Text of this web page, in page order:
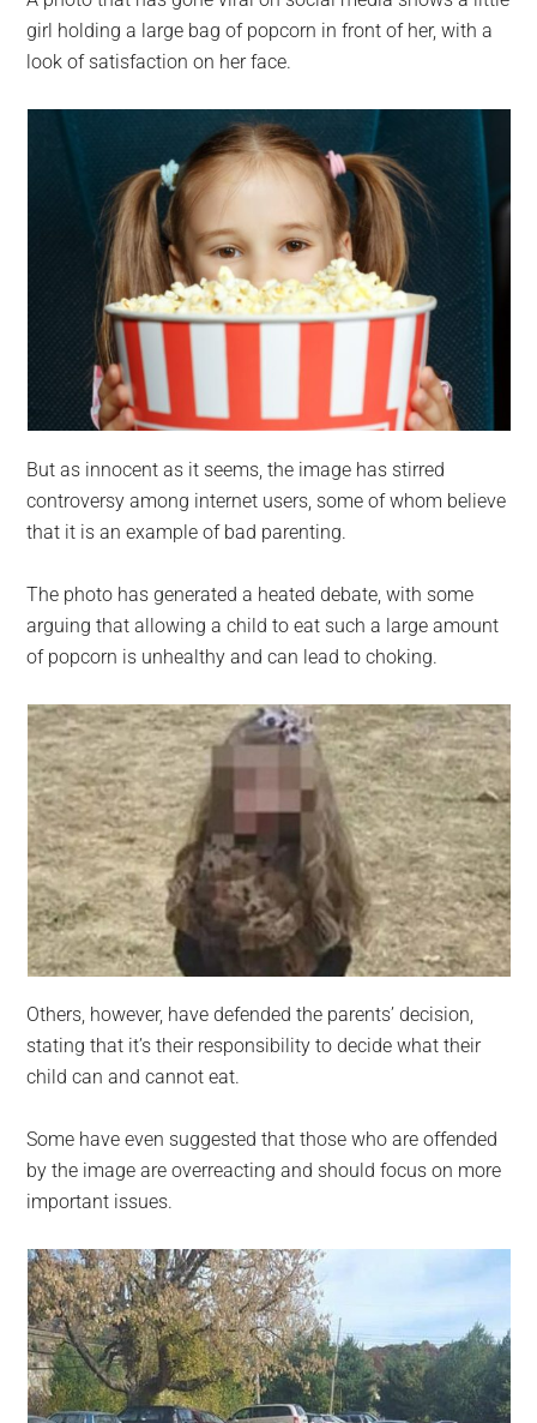
largest
community
on
the
girl holding a large bag of popcorn in front of her, with a
look of satisfaction on her face.
But as innocent as it seems, the image has stirred
controversy among internet users, some of whom believe
that it is an example of bad parenting.
The photo has generated a heated debate, with some
arguing that allowing a child to eat such a large amount
of popcorn is unhealthy and can lead to choking.
Others, however, have defended the parents’ decision,
stating that it’s their responsibility to decide what their
child can and cannot eat.
Some have even suggested that those who are offended
by the image are overreacting and should focus on more
important issues.